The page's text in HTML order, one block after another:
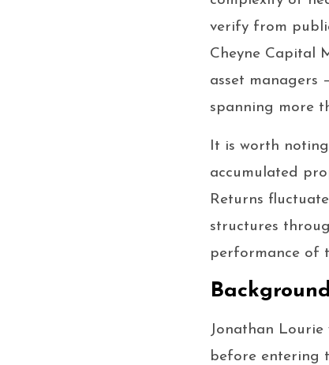
verify from
Cheyne Capital
asset managers
spanning more
It is worth
accumulated
Returns
structures
performance of
Jonathan Lourie
before entering